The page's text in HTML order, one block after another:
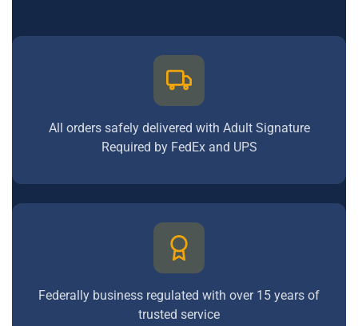
All orders safely delivered with Adult Signature
Required by FedEx and UPS
Federally business regulated with over 15 years of
trusted service